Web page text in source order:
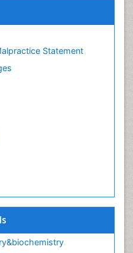
Statement